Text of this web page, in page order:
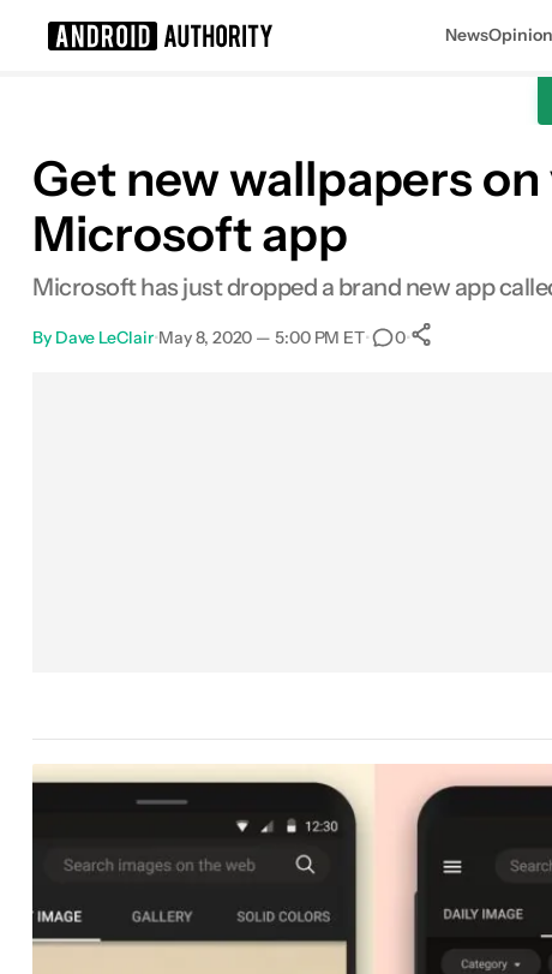
News
Get new wallpapers
Microsoft app
Microsoft has just dropped a brand new app
By Dave LeClair•May 8, 2020 — 5:00 PM ET• 0•